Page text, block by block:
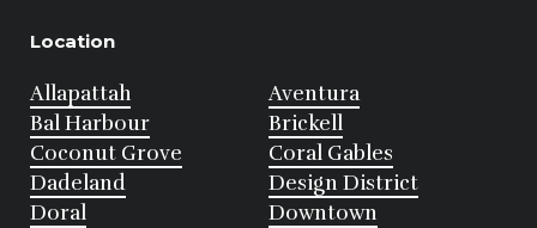
Location
Allapattah
Aventura
Bal Harbour
Brickell
Coconut Grove
Coral Gables
Dadeland
Design District
Doral
Downtown